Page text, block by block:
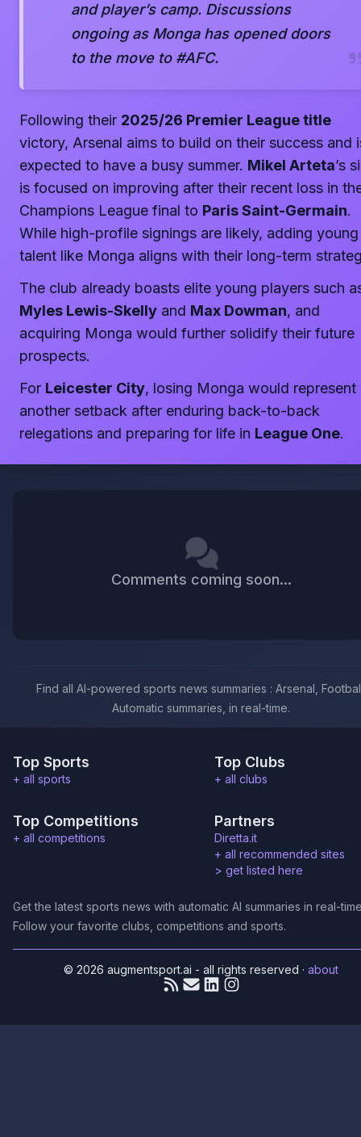
and player’s camp. Discussions
ongoing as Monga has opened doors
to the move to #AFC.
Following their 2025/26 Premier League title
victory, Arsenal aims to build on their success and
expected to have a busy summer. Mikel Arteta’s
is focused on improving after their recent loss in
Champions League final to Paris Saint-Germain.
While high-profile signings are likely, adding young
talent like Monga aligns with their long-term
The club already boasts elite young players such
Myles Lewis-Skelly and Max Dowman, and
acquiring Monga would further solidify their future
prospects.
For Leicester City, losing Monga would represent
another setback after enduring back-to-back
relegations and preparing for life in League One.
Comments coming soon...
Find all AI-powered sports news summaries : Arsenal,
Automatic summaries, in real-time.
Top Sports
+ all sports
Top Clubs
+ all clubs
Top Competitions
+ all competitions
Partners
Diretta.it
+ all recommended sites
> get listed here
Get the latest sports news with automatic AI summaries in real-
Follow your favorite clubs, competitions and sports.
© 2026 augmentsport.ai - all rights reserved ·about